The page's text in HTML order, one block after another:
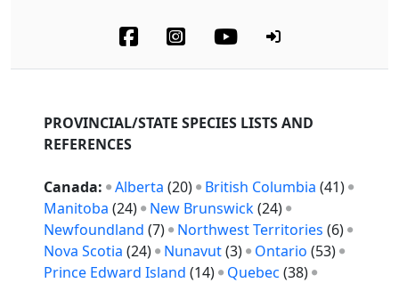
PROVINCIAL/STATE SPECIES LISTS AND
REFERENCES
Canada: Alberta (20) British Columbia (41)
Manitoba (24) New Brunswick(24)
Newfoundland (7) Northwest Territories (6)
Nova Scotia (24) Nunavut(3) Ontario (53)
Prince Edward Island (14) Quebec (38)